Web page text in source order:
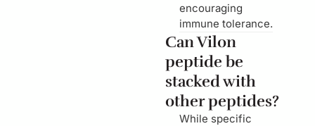
encouraging
immune tolerance.
Can Vilon
peptide be
stacked with
other peptides?
While specific